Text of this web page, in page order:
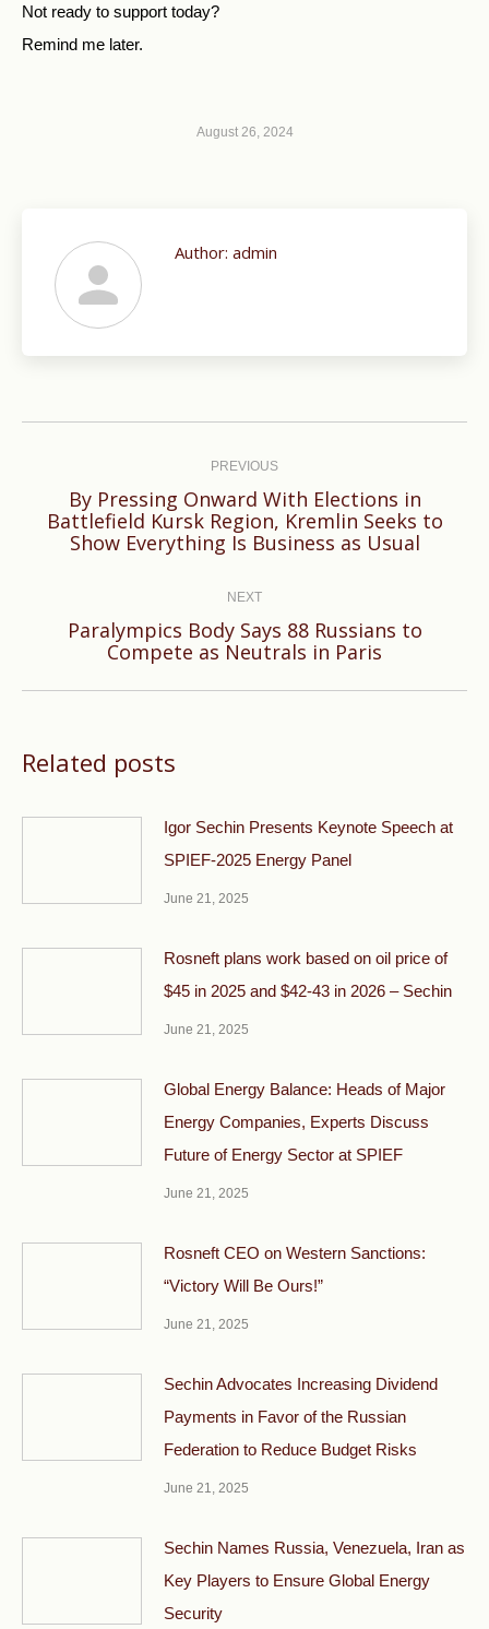
Not ready to support today?
Remind me later.
August 26, 2024
Author: admin
PREVIOUS
Previous
post:
By Pressing Onward With Elections in
Battlefield Kursk Region, Kremlin Seeks to
Show Everything Is Business as Usual
NEXT
Next
Paralympics Body Says 88 Russians to
Compete as Neutrals in Paris
Related posts
Igor Sechin Presents Keynote Speech at
SPIEF-2025 Energy Panel
June 21, 2025
Rosneft plans work based on oil price of
$45 in 2025 and $42-43 in 2026 – Sechin
June 21, 2025
Global Energy Balance: Heads of Major
Energy Companies, Experts Discuss
Future of Energy Sector at SPIEF
June 21, 2025
Rosneft CEO on Western Sanctions:
“Victory Will Be Ours!”
June 21, 2025
Sechin Advocates Increasing Dividend
Payments in Favor of the Russian
Federation to Reduce Budget Risks
June 21, 2025
Sechin Names Russia, Venezuela, Iran as
Key Players to Ensure Global Energy
Security